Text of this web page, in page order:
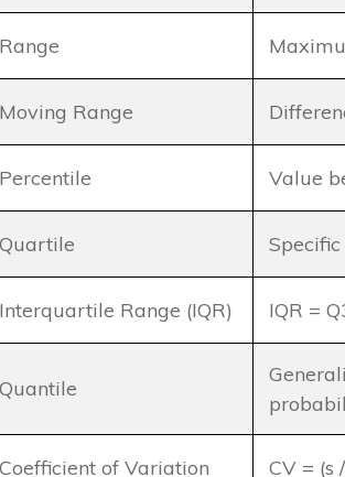
Range
Moving Range
Percentile Value
Quartile
Interquartile Range (IQR) IQR =
Quantile
Coefficient of Variation CV = (s